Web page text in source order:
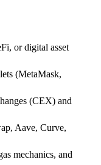
or digital asset
(MetaMask,
(CEX) and
Aave, Curve,
mechanics, and